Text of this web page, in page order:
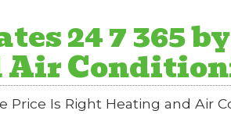
24 7 365
Air
Price Is Right Heating and Air